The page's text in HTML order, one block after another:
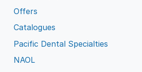
Offers
Catalogues
Pacific Dental Specialties
NAOL